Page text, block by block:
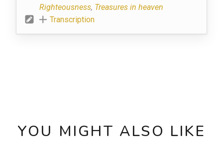
Righteousness, Treasures in heaven
Transcription
YOU MIGHT ALSO LIKE